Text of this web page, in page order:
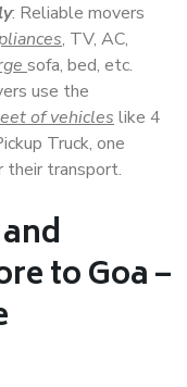
: Reliable movers
, TV, AC,
sofa, bed, etc.
use the
of vehicles like 4
Truck, one
their transport.
to Goa –